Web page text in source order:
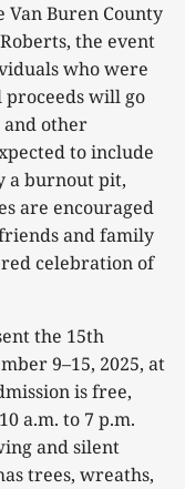
Van Buren County
the event
who were
will go
other
to include
a burnout pit,
are encouraged
and family
celebration of
the 15th
9–15, 2025, at
is free,
a.m. to 7 p.m.
and silent
trees, wreaths,